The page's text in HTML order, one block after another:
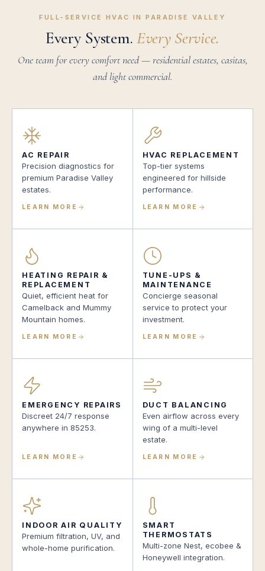
FULL-SERVICE HVAC IN PARADISE VALLEY
Every System. Every Service.
One team for every comfort need — residential estates, casitas,
and light commercial.
AC REPAIR
Precision diagnostics for
premium Paradise Valley
estates.
LEARN MORE
HVAC REPLACEMENT
Top-tier systems
engineered for hillside
performance.
LEARN MORE
HEATING REPAIR &
REPLACEMENT
Quiet, efficient heat for
Camelback and Mummy
Mountain homes.
LEARN MORE
TUNE-UPS &
MAINTENANCE
Concierge seasonal
service to protect your
investment.
LEARN MORE
EMERGENCY REPAIRS
Discreet 24/7 response
anywhere in 85253.
LEARN MORE
DUCT BALANCING
Even airflow across every
wing of a multi-level
estate.
LEARN MORE
INDOOR AIR QUALITY
Premium filtration, UV, and
whole-home purification.
SMART
THERMOSTATS
Multi-zone Nest, ecobee &
Honeywell integration.